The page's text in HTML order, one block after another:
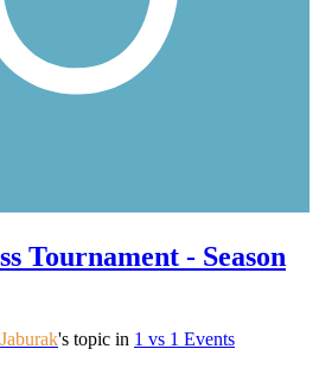
Tournament - Season
Jaburak's topic in 1 vs 1 Events